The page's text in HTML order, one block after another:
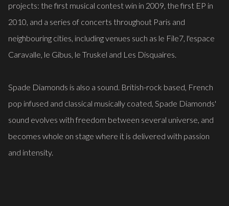
projects: the first musical contest win in 2009, the first EP in
2010, and a series of concerts throughout Paris and
neighbouring cities, including venues such as le File7, l'espace
Caravalle, le Gibus, le Truskel and Les Disquaires.
Spade Diamonds is also a sound. British-rock based, French
pop infused and classical musically coated, Spade Diamonds'
sound evolves with freedom between several universe, and
becomes whole on stage where it is delivered with passion
and intensity.